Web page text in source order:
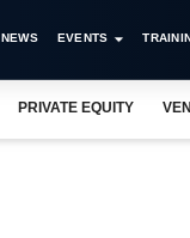
NEWS EVENTS
PRIVATE EQUITY